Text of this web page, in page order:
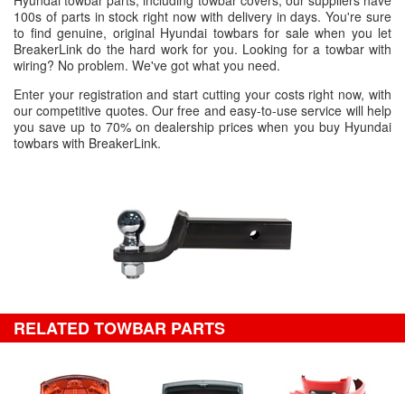
100s of parts in stock right now with delivery in days. You're sure
to find genuine, original Hyundai towbars for sale when you let
BreakerLink do the hard work for you. Looking for a towbar with
wiring? No problem. We've got what you need.
Enter your registration and start cutting your costs right now, with
our competitive quotes. Our free and easy-to-use service will help
you save up to 70% on dealership prices when you buy Hyundai
towbars with BreakerLink.
RELATED TOWBAR PARTS